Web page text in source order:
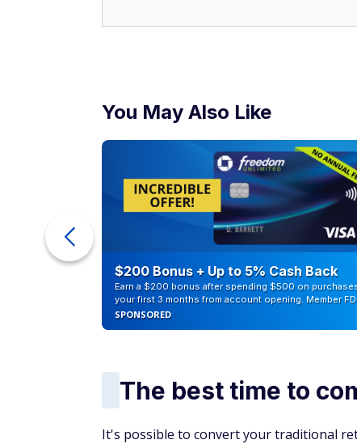
You May Also Like
$200 Bonus + Up to 5% Cash Back
Earn a $200 bonus after spending $500 on
your first 3 months from account opening. Member
SPONSORED
The best time to
It's possible to convert your traditional